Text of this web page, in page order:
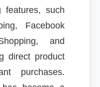
features, such
Facebook
and
direct product
purchases.